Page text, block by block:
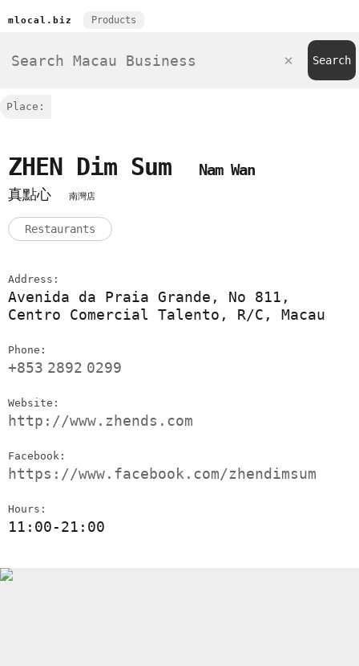
mlocal.biz Products
Place:
ZHEN Dim Sum
Nam Wan
真點心
南灣店
Restaurants
Address:
Avenida da Praia Grande, No 811,
Centro Comercial Talento, R/C, Macau
Phone:
+853 2892 0299
Website:
http://www.zhends.com
Facebook:
https://www.facebook.com/zhendimsum
Hours:
11:00-21:00